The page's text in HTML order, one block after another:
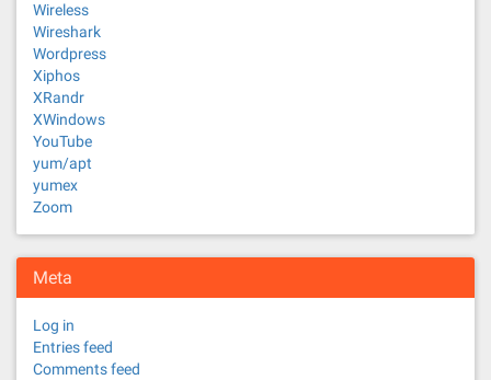
Wireless
Wireshark
Wordpress
Xiphos
XRandr
XWindows
YouTube
yum/apt
yumex
Zoom
Meta
Log in
Entries feed
Comments feed